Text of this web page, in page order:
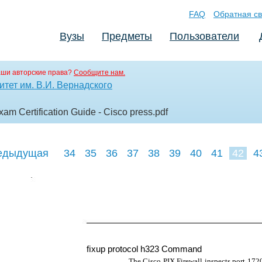
FAQ Обратная
Вузы Предметы Пользователи
авторские права? Сообщите нам.
им. В.И. Вернадского
Certification Guide - Cisco press.pdf
34 35 36 37 38 39 40 41 42
ﬁxup protocol h323 Command